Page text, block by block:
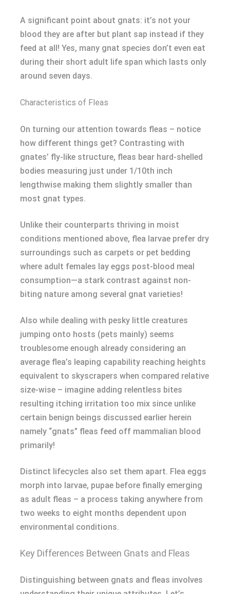
A significant point about gnats: it’s not your
blood they are after but plant sap instead if they
feed at all! Yes, many gnat species don’t even eat
during their short adult life span which lasts only
around seven days.
Characteristics of Fleas
On turning our attention towards fleas – notice
how different things get? Contrasting with
gnates’ fly-like structure, fleas bear hard-shelled
bodies measuring just under 1/10th inch
lengthwise making them slightly smaller than
most gnat types.
Unlike their counterparts thriving in moist
conditions mentioned above, flea larvae prefer dry
surroundings such as carpets or pet bedding
where adult females lay eggs post-blood meal
consumption—a stark contrast against non-
biting nature among several gnat varieties!
Also while dealing with pesky little creatures
jumping onto hosts (pets mainly) seems
troublesome enough already considering an
average flea’s leaping capability reaching heights
equivalent to skyscrapers when compared relative
size-wise – imagine adding relentless bites
resulting itching irritation too mix since unlike
certain benign beings discussed earlier herein
namely “gnats” fleas feed off mammalian blood
primarily!
Distinct lifecycles also set them apart. Flea eggs
morph into larvae, pupae before finally emerging
as adult fleas – a process taking anywhere from
two weeks to eight months dependent upon
environmental conditions.
Key Differences Between Gnats and Fleas
Distinguishing between gnats and fleas involves